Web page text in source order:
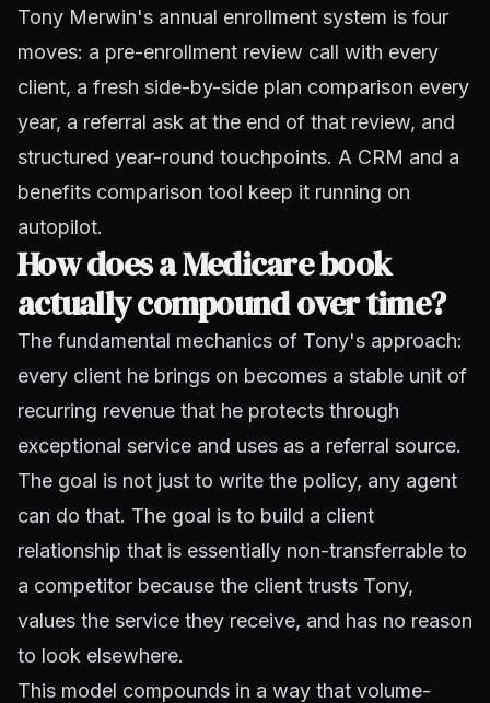
Tony Merwin's annual enrollment system is four
moves: a pre-enrollment review call with every
client, a fresh side-by-side plan comparison every
year, a referral ask at the end of that review, and
structured year-round touchpoints. A CRM and a
benefits comparison tool keep it running on
autopilot.
How does a Medicare book
actually compound over time?
The fundamental mechanics of Tony's approach:
every client he brings on becomes a stable unit of
recurring revenue that he protects through
exceptional service and uses as a referral source.
The goal is not just to write the policy, any agent
can do that. The goal is to build a client
relationship that is essentially non-transferrable to
a competitor because the client trusts Tony,
values the service they receive, and has no reason
to look elsewhere.
This model compounds in a way that volume-